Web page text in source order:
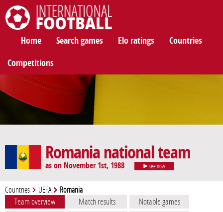
Home Search games Elo ratings Countries
Competitions
Romania national team
as on November 1st, 1988 see now
Countries UEFA Romania
Team overview Match results
Notable games